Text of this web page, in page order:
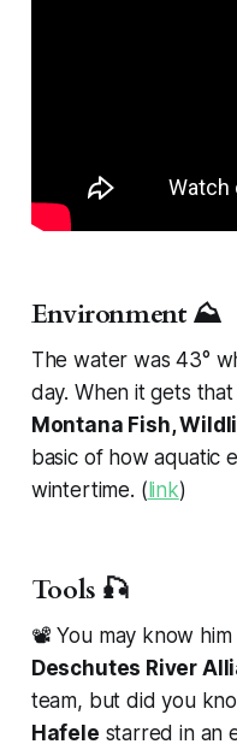
Environment ⛰️
The water was 43°
day. When it gets
Montana Fish,
basic of how aquatic
wintertime. (link)
Tools 🎣
📽️ You may know
Deschutes River
team, but did you
Hafele starred in an